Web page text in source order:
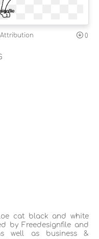
0
cat black and white
by Freedesignfile and
well as business &